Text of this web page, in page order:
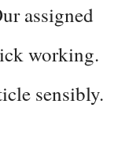
assigned
working.
sensibly.